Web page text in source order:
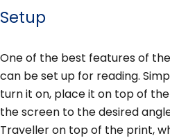
Setup
One of the best features of
can be set up for reading.
turn it on, place it on top of
the screen to the desired
Traveller on top of the print,